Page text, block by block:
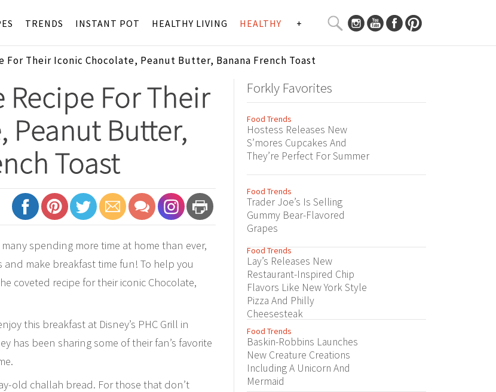
TRENDS INSTANT POT HEALTHY LIVING HEALTHY +
SEARCH
CURATED
CONTENT...
For Their Iconic Chocolate, Peanut Butter, Banana French Toast
Recipe For Their
Peanut Butter,
Toast
spending more time at home than ever,
make breakfast time fun! To help you
coveted recipe for their iconic Chocolate,
this breakfast at Disney’s PHC Grill in
has been sharing some of their fan’s favorite
old challah bread. For those that don’t
Forkly Favorites
Food Trends
Hostess Releases New
S’mores Cupcakes And
They’re Perfect For Summer
Food Trends
Trader Joe’s Is Selling
Gummy Bear-Flavored
Grapes
Food Trends
Lay’s Releases New
Restaurant-Inspired Chip
Flavors Like New York Style
Pizza And Philly
Cheesesteak
Food Trends
Baskin-Robbins Launches
New Creature Creations
Including A Unicorn And
Mermaid